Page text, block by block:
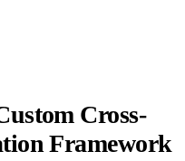
Cross-
Framework